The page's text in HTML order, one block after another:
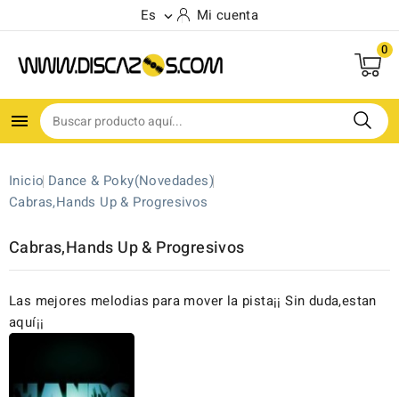
Es  Mi cuenta
0

Inicio Dance & Poky(Novedades)
Cabras,Hands Up & Progresivos
Cabras,Hands Up & Progresivos
Las mejores melodias para mover la pista¡¡ Sin duda,estan
aquí¡¡